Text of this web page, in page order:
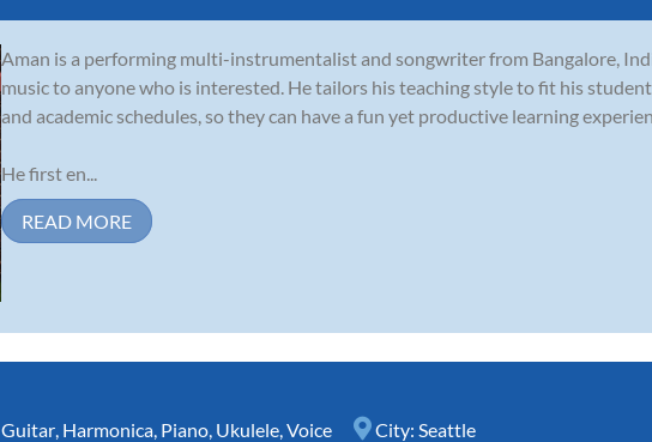
Aman is a performing multi-instrumentalist and songwriter from Bangalore,
music to anyone who is interested. He tailors his teaching style to fit his
and academic schedules, so they can have a fun yet productive learning
He first en...
READ MORE
Guitar Harmonica Piano Ukulele Voice City: Seattle